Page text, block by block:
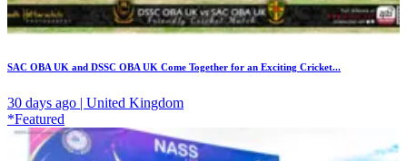
SAC OBA UK and DSSC OBA UK Come Together for an Exciting Cricket...
30 days ago | United Kingdom
*Featured